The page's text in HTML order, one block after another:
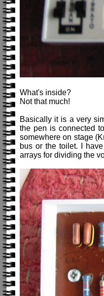
What's inside?
Not that much!
Basically it is a very
the pen is connected
somewhere on stage
bus or the toilet. I
arrays for dividing the